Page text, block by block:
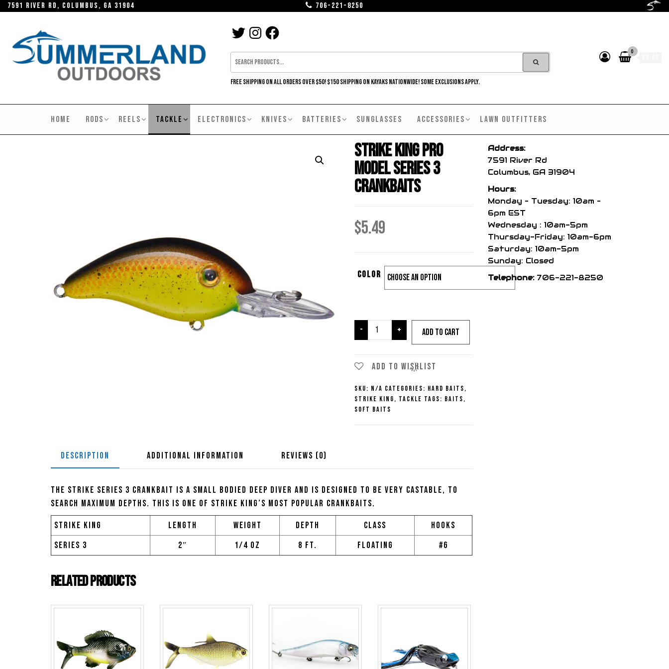
Skip
content
7591 River RD, Columbus, GA 31904 706-221-8250
OUTDOORS
TWITTERINSTAGRAMFACEBOOK
FREE SHIPPING ON ALL ORDERS OVER $50! $150 SHIPPING ON KAYAKS NATIONWIDE! SOME EXCLUSIONS APPLY.
0
HOME RODS REELS TACKLE ELECTRONICS KNIVES BATTERIES SUNGLASSES ACCESSORIES LAWN OUTFITTERS
Strike King Pro
Model Series 3
Crankbaits
$5.49
Color
-
Strike
King
Model
3
Crankbaits
+ Add to cart
Add to wishlist
SKU: N/A Categories: Hard Baits,
Strike King, Tackle Tags: Baits,
Soft Baits
DESCRIPTION ADDITIONAL INFORMATION REVIEWS (0)
The Strike Series 3 Crankbait is a small bodied deep diver and is designed to be very castable, to
search maximum depths. This is one of Strike King’s most popular crankbaits.
Strike King Length Weight Depth Class
Hooks
Series 3
2″ 1/4 oz 8 ft. Floating #6
Related products
Address:
7591 River Rd
Columbus, GA 31904
Hours:
Monday – Tuesday: 10am –
6pm EST
Wednesday : 10am-5pm
Thursday-Friday: 10am-6pm
Saturday: 10am-5pm
Sunday: Closed
Telephone:706-221-8250